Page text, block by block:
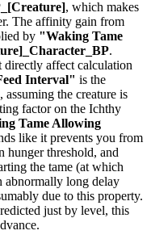
, which makes
The affinity gain from
by "Waking Tame
.
directly affect calculation
Interval" is the
the creature is
factor on the Ichthy
Tame Allowing
like it prevents you from
hunger threshold, and
the tame (at which
abnormally long delay
due to this property.
just by level, this